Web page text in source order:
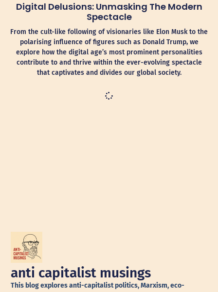
Digital Delusions: Unmasking The Modern
Spectacle
From the cult-like following of visionaries like Elon Musk to the
polarising influence of figures such as Donald Trump, we
explore how the digital age’s most prominent personalities
contribute to and thrive within the ever-evolving spectacle
that captivates and divides our global society.
anti capitalist musings
This blog explores anti-capitalist politics, Marxism, eco-